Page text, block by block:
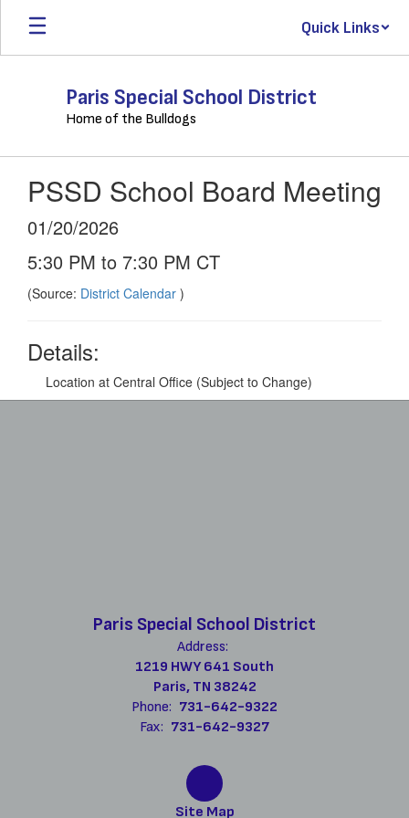
Skip
main
Quick Links
Paris Special School District
Home of the Bulldogs
PSSD School Board Meeting
01/20/2026
5:30 PM to 7:30 PM CT
(Source: District Calendar )
Details:
Location at Central Office (Subject to Change)
Paris Special School District
Address:
1219 HWY 641 South
Paris, TN 38242
Phone: 731-642-9322
Fax: 731-642-9327
Site Map